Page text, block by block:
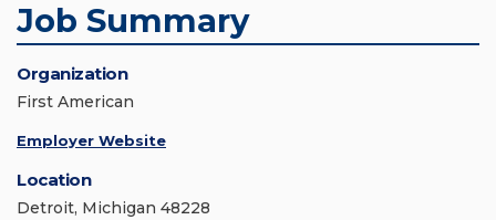
Job Summary
Organization
First American
Employer Website
Location
Detroit, Michigan 48228